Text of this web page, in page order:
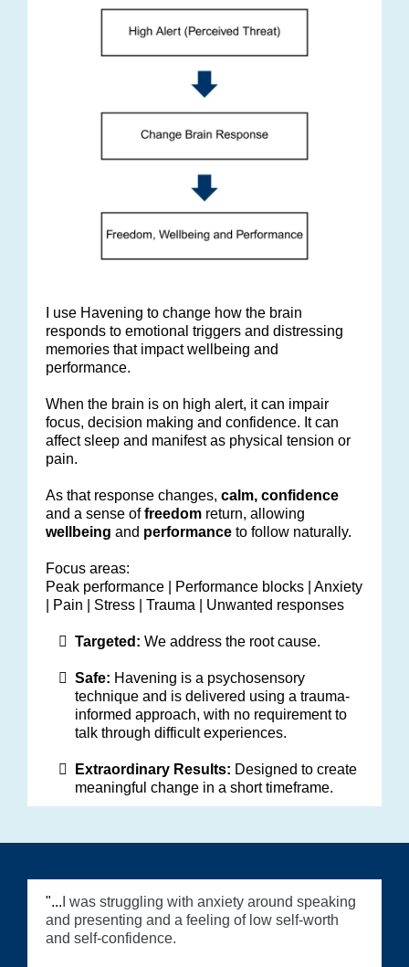
I use Havening to change how the brain
responds to emotional triggers and distressing
memories that impact wellbeing and
performance.
When the brain is on high alert, it can impair
focus, decision making and confidence. It can
affect sleep and manifest as physical tension or
pain.
As that response changes, calm, confidence
and a sense offreedom return, allowing
wellbeing and performance to follow naturally.
Focus areas:
Peak performance | Performance blocks | Anxiety
| Pain | Stress | Trauma | Unwanted responses
Targeted: We address the root cause.
Safe: Havening is a psychosensory
technique and is delivered using a trauma-
informed approach, with no requirement to
talk through difficult experiences.
Extraordinary Results: Designed to create
meaningful change in a short timeframe.
"... I was struggling with anxiety around speaking
and presenting and a feeling of low self-worth
and self-confidence.